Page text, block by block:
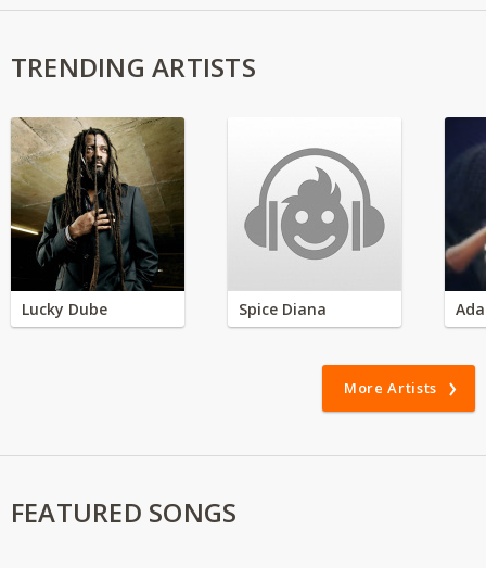
TRENDING ARTISTS
Lucky Dube Spice Diana
More Artists
FEATURED SONGS